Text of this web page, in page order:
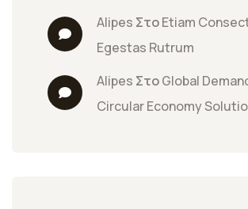
Alipes Στο Etiam
Egestas Rutrum
Alipes Στο Global
Circular Economy